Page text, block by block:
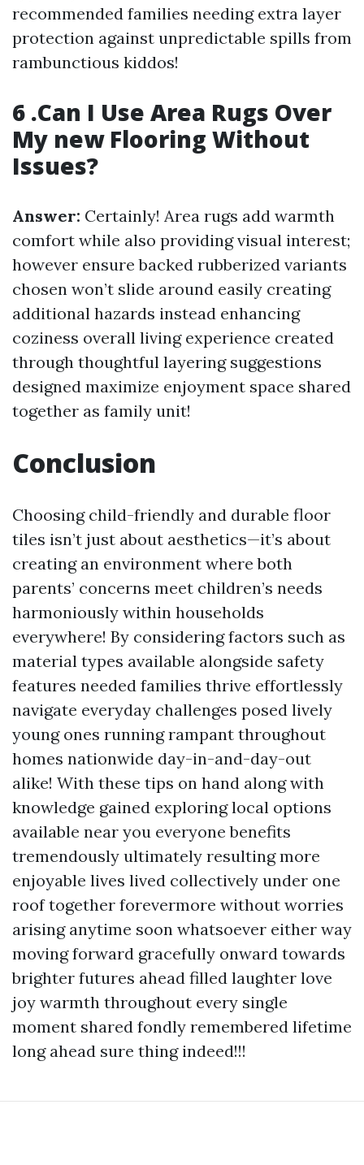
recommended families needing extra layer
protection against unpredictable spills from
rambunctious kiddos!
6 .Can I Use Area Rugs Over
My new Flooring Without
Issues?
Answer: Certainly! Area rugs add warmth
comfort while also providing visual interest;
however ensure backed rubberized variants
chosen won’t slide around easily creating
additional hazards instead enhancing
coziness overall living experience created
through thoughtful layering suggestions
designed maximize enjoyment space shared
together as family unit!
Conclusion
Choosing child-friendly and durable floor
tiles isn’t just about aesthetics—it’s about
creating an environment where both
parents’ concerns meet children’s needs
harmoniously within households
everywhere! By considering factors such as
material types available alongside safety
features needed families thrive effortlessly
navigate everyday challenges posed lively
young ones running rampant throughout
homes nationwide day-in-and-day-out
alike! With these tips on hand along with
knowledge gained exploring local options
available near you everyone benefits
tremendously ultimately resulting more
enjoyable lives lived collectively under one
roof together forevermore without worries
arising anytime soon whatsoever either way
moving forward gracefully onward towards
brighter futures ahead filled laughter love
joy warmth throughout every single
moment shared fondly remembered lifetime
long ahead sure thing indeed!!!